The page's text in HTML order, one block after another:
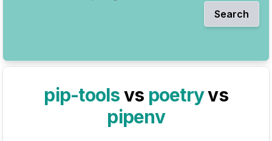
Search
pip-toolsvs poetryvs
pipenv